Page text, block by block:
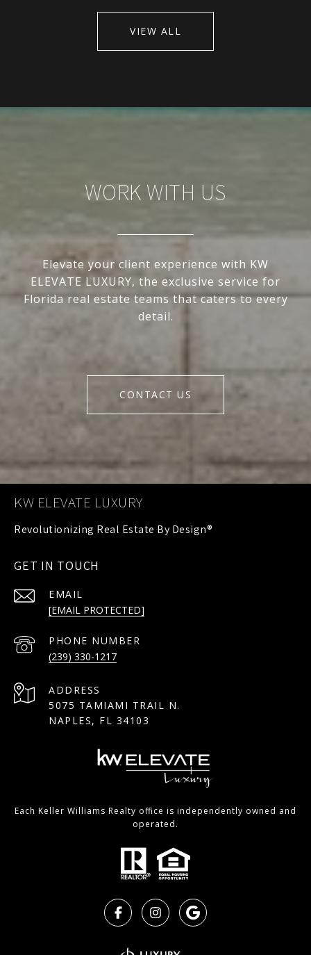
VIEW ALL
WORK WITH US
Elevate your client experience with KW
ELEVATE LUXURY, the exclusive service for
Florida real estate teams that caters to every
detail.
CONTACT US
KW ELEVATE LUXURY
GET IN TOUCH
EMAIL
[EMAIL PROTECTED]
PHONE NUMBER
(239) 330-1217
ADDRESS
5075 TAMIAMI TRAIL N.
NAPLES, FL 34103
Each Keller Williams Realty office is independently owned and
operated.